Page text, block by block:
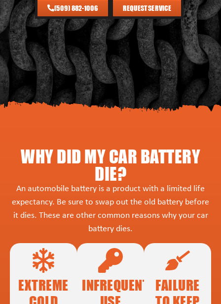
(509) 882-1006 REQUEST SERVICE
WHY DID MY CAR BATTERY
DIE?
An automobile battery is a product with a limited life
expectancy. Be sure to swap out the old battery before
it dies. These are other common reasons why your car
battery dies.
EXTREME
INFREQUENT
FAILURE